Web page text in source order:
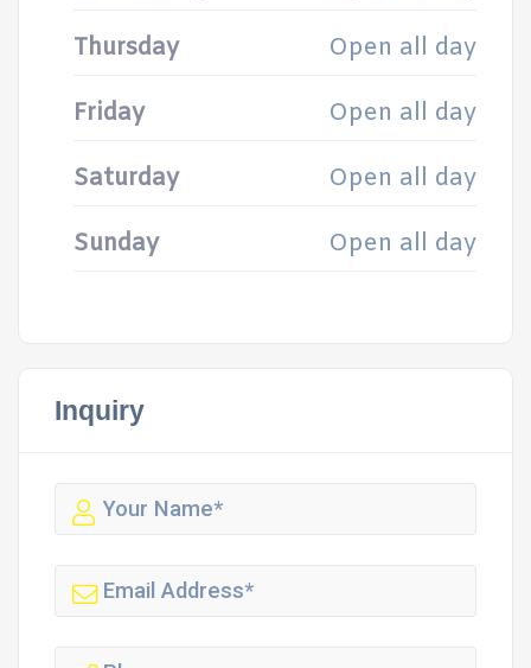
Thursday Open all day
Friday Open all day
Saturday Open all day
Sunday Open all day
Inquiry